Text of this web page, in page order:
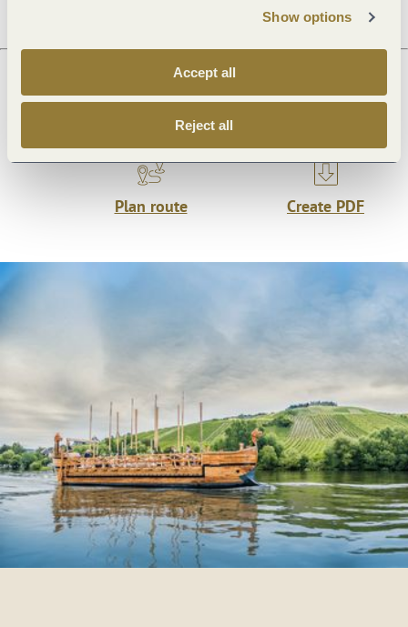
Show options
Accept all
Reject all
Plan route Create PDF